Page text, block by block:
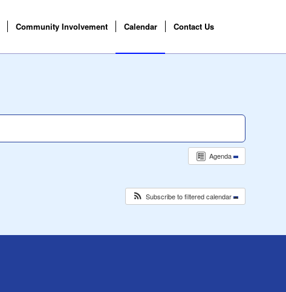
Community Involvement Calendar Contact Us
Agenda
Subscribe to filtered calendar